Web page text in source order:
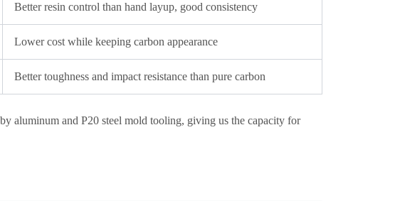
Better resin control than hand layup, good consistency
Lower cost while keeping carbon appearance
Better toughness and impact resistance than pure carbon
aluminum and P20 steel mold tooling, giving us the capacity for